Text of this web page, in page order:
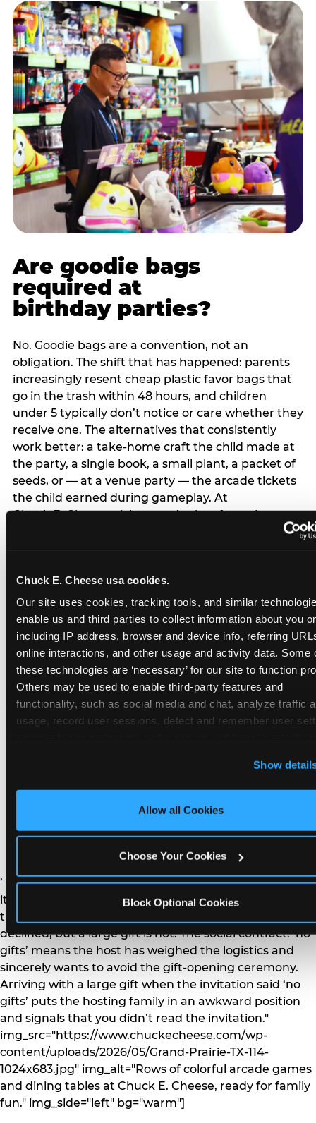
Chuck E. Cheese usa cookies.
Our site uses cookies, tracking tools, and similar
enable us and third parties to collect information about you
including IP address, browser and device info, referring
online interactions, and other usage and activity data. Some
these technologies are ‘necessary’ for our site to function
Others may be used to enable third-party features and
functionality, such as social media and chat, analyze traffic
usage, record user sessions, detect and remember user
this site with all cookies enabled, or click ‘Block
Cookies’ to enable only necessary cookies.
Show
Allow all Cookies
Choose Your Cookies
Block Optional Cookies
Are goodie bags
required at
birthday parties?
No. Goodie bags are a convention, not an
obligation. The shift that has happened: parents
increasingly resent cheap plastic favor bags that
go in the trash within 48 hours, and children
under 5 typically don’t notice or care whether they
receive one. The alternatives that consistently
work better: a take-home craft the child made at
the party, a single book, a small plant, a packet of
seeds, or — at a venue party — the arcade tickets
the child earned during gameplay. At
Chuck E. Cheese, tickets and prizes from the
bags entirely: a brief note on the invitation (‘in lieu
of favor bags, we’ll be doing a take-home craft’)
prevents any expectation gap. Children
remember the craft. They do not remember the
plastic yo-yo.
How do you handle a ‘no
gifts please’ request —
and do guests have to
’ or ‘your presence is the gift.’ For guest parents: honor
it. A small consumable item — a single book, a plant, a
treat — is always appropriate even when gifts are
declined, but a large gift is not. The social contract: ‘no
gifts’ means the host has weighed the logistics and
sincerely wants to avoid the gift-opening ceremony.
Arriving with a large gift when the invitation said ‘no
gifts’ puts the hosting family in an awkward position
and signals that you didn’t read the invitation."
img_src="https://www.chuckecheese.com/wp-
content/uploads/2026/05/Grand-Prairie-TX-114-
1024x683.jpg" img_alt="Rows of colorful arcade games
and dining tables at Chuck E. Cheese, ready for family
fun." img_side="left" bg="warm"]